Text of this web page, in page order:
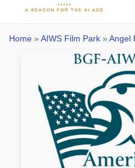
Home » AIWS Film Park » Angel